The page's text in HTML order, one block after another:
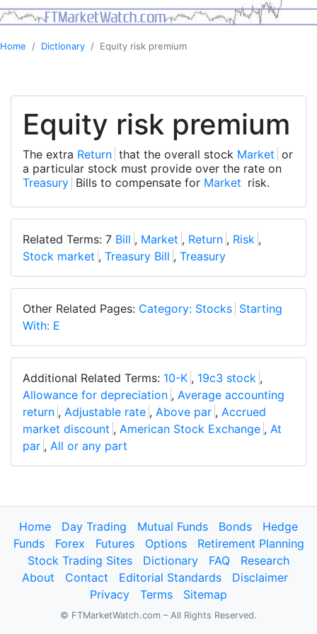
Home Dictionary Equity risk premium
Equity risk premium
The extra Return that the overall stock Market or
a particular stock must provide over the rate on
Treasury Bills to compensate for Market risk.
Related Terms: 7 Bill , Market , Return , Risk ,
Stock market , Treasury Bill , Treasury
Other Related Pages: Category: Stocks Starting
With: E
Additional Related Terms: 10-K , 19c3 stock ,
Allowance for depreciation , Average accounting
return , Adjustable rate , Above par , Accrued
market discount , American Stock Exchange , At
par , All or any part
Home Day Trading Mutual Funds Bonds
Hedge
Funds
Forex Futures Options
Retirement Planning
Stock Trading Sites
Dictionary FAQ
Research
About
Contact Editorial Standards
Disclaimer
Privacy
Terms Sitemap
© FTMarketWatch.com – All Rights Reserved.